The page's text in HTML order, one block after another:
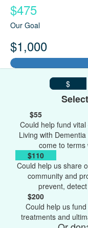
$475
Our Goal
$1,000
$
$55
Could help fund
Living with
come to terms
$110
Could help us share
community and
prevent,
$200
Could help us
treatments and